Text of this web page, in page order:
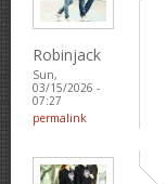
Robinjack
Sun,
03/15/2026 -
07:27
permalink